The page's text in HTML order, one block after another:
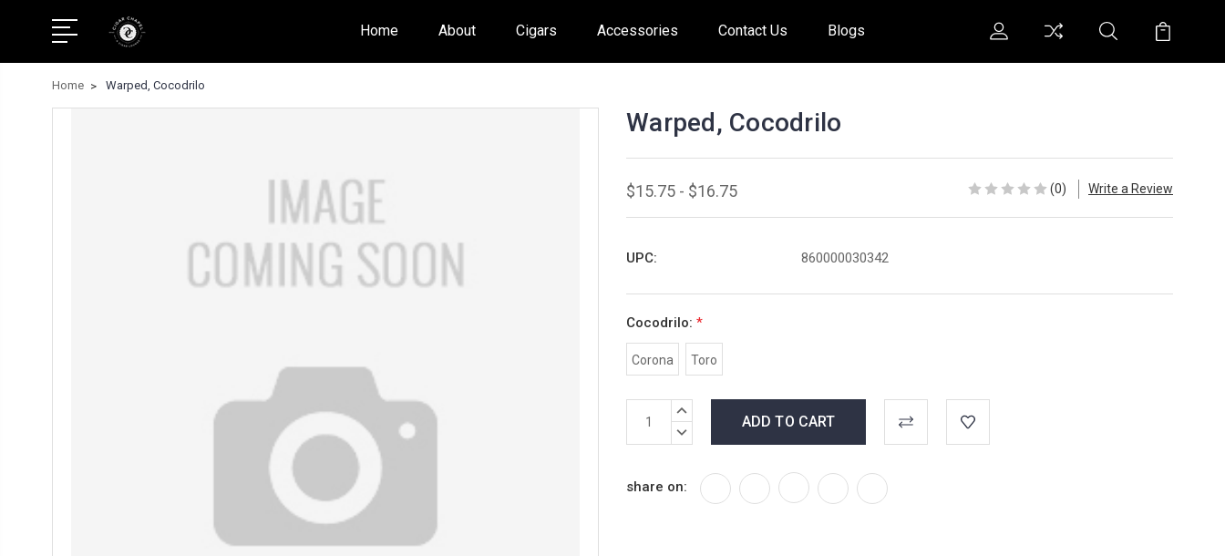
Home About Cigars Accessories Contact Us Blogs
Home Warped, Cocodrilo
Warped, Cocodrilo
$15.75 - $16.75 (0) Write a Review
UPC: 860000030342
Cocodrilo: *
Corona Toro
Stock:
INCREASE
DECREASE
share on: